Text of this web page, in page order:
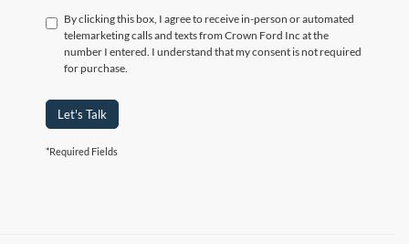
By clicking this box, I agree to receive in-person or automated
telemarketing calls and texts from Crown Ford Inc at the
number I entered. I understand that my consent is not required
for purchase.
Let's Talk
*Required Fields